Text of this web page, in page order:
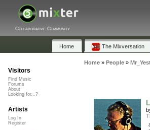
Collaborative Community
Home The Mixversation
Home» People»
Visitors
Find Music
Forums
About
Looking for...?
Artists
Log In
Register